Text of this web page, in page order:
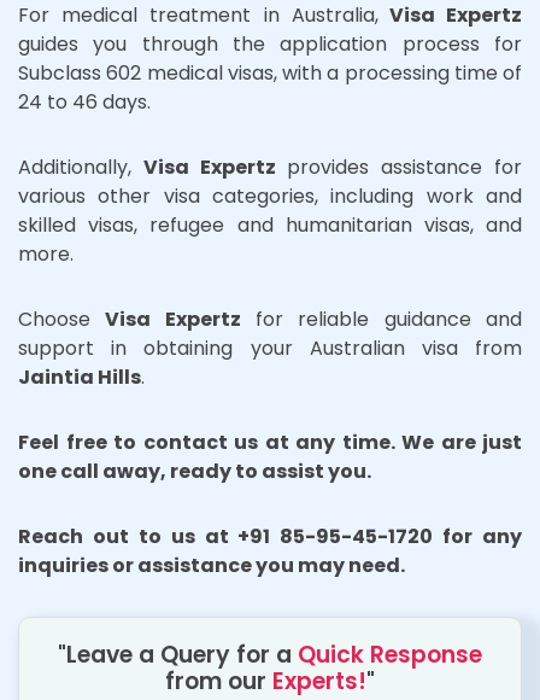
For medical treatment in Australia,Visa Expertz
guides you through the application process for
Subclass 602 medical visas, with a processing time of
24 to 46 days.
Additionally, Visa Expertz provides assistance for
various other visa categories, including work and
skilled visas, refugee and humanitarian visas, and
more.
ChooseVisa Expertz for reliable guidance and
support in obtaining your Australian visa from
Jaintia Hills.
Feel free to contact us at any time. We are just
one call away, ready to assist you.
Reach out to us at +91 85-95-45-1720 for any
inquiries or assistance you may need.
"Leave a Query for a Quick Response
from our Experts!"